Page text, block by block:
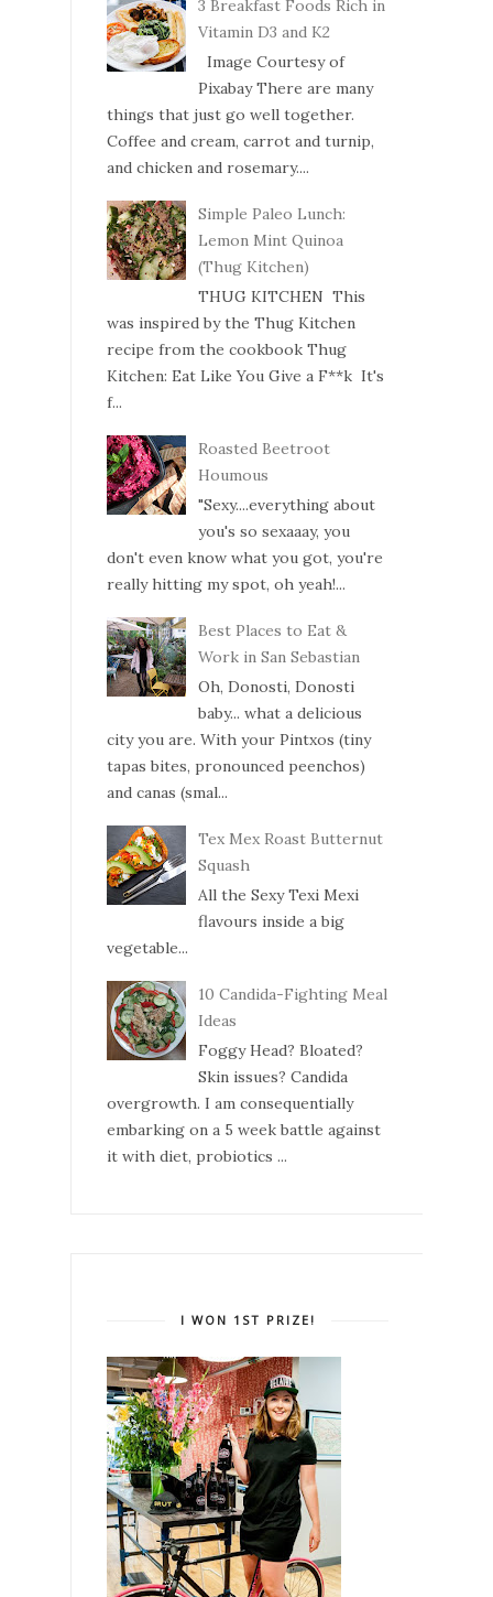
3 Breakfast Foods Rich in
Vitamin D3 and K2
Image Courtesy of
Pixabay There are many
things that just go well together.
Coffee and cream, carrot and turnip,
and chicken and rosemary....
Simple Paleo Lunch:
Lemon Mint Quinoa
(Thug Kitchen)
THUG KITCHEN This
was inspired by the Thug Kitchen
recipe from the cookbook Thug
Kitchen: Eat Like You Give a F**k It's
f...
Roasted Beetroot
Houmous
"Sexy....everything about
you's so sexaaay, you
don't even know what you got, you're
really hitting my spot, oh yeah!...
Best Places to Eat &
Work in San Sebastian
Oh, Donosti, Donosti
baby... what a delicious
city you are. With your Pintxos (tiny
tapas bites, pronounced peenchos)
and canas (smal...
Tex Mex Roast Butternut
Squash
All the Sexy Texi Mexi
flavours inside a big
vegetable...
10 Candida-Fighting Meal
Ideas
Foggy Head? Bloated?
Skin issues? Candida
overgrowth. I am consequentially
embarking on a 5 week battle against
it with diet, probiotics ...
I WON 1ST PRIZE!